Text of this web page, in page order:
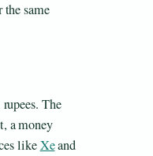
same
The
a money
likeXeand